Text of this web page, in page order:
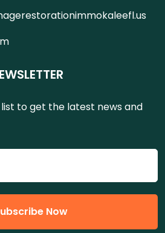
to get the latest news and